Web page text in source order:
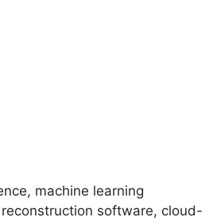
machine learning
software, cloud-